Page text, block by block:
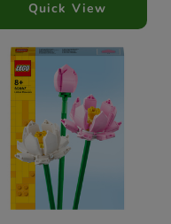
Quick View